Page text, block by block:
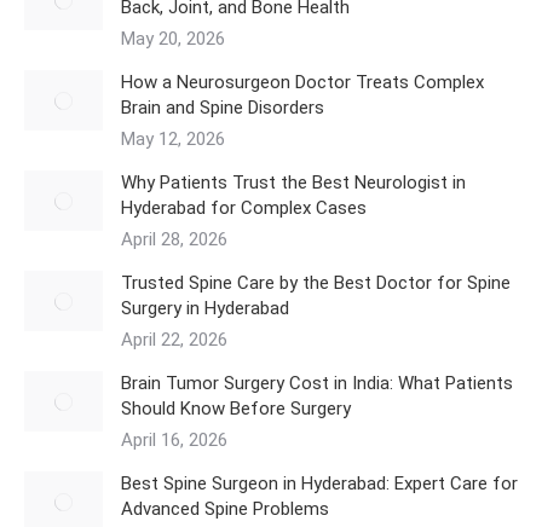
Back, Joint, and Bone Health
May 20, 2026
How a Neurosurgeon Doctor Treats Complex
Brain and Spine Disorders
May 12, 2026
Why Patients Trust the Best Neurologist in
Hyderabad for Complex Cases
April 28, 2026
Trusted Spine Care by the Best Doctor for Spine
Surgery in Hyderabad
April 22, 2026
​Brain Tumor Surgery Cost in India: What Patients
Should Know Before Surgery
April 16, 2026
Best Spine Surgeon in Hyderabad: Expert Care for
Advanced Spine Problems